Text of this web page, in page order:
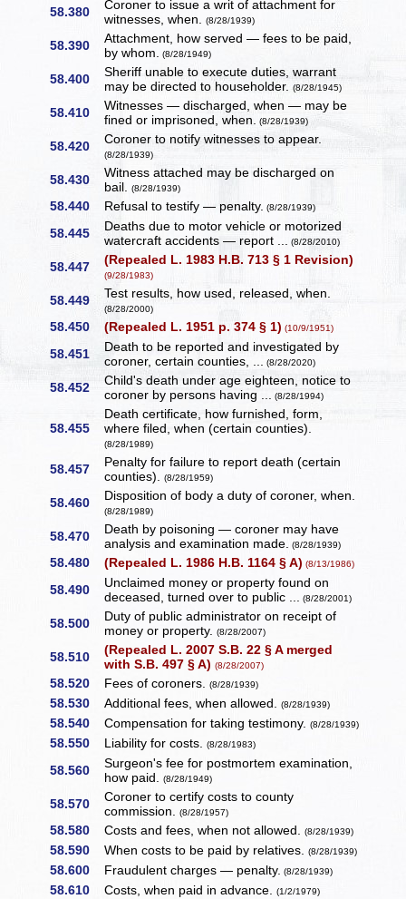
58.380
Coroner to issue a writ of attachment for
witnesses, when.(8/28/1939)
58.390
Attachment, how served — fees to be paid,
by whom. (8/28/1949)
58.400
Sheriff unable to execute duties, warrant
may be directed to householder.(8/28/1945)
58.410
Witnesses — discharged, when — may be
fined or imprisoned, when. (8/28/1939)
58.420 Coroner to notify witnesses to appear.
(8/28/1939)
58.430
Witness attached may be discharged on
bail.(8/28/1939)
58.440 Refusal to testify — penalty. (8/28/1939)
58.445
Deaths due to motor vehicle or motorized
watercraft accidents — report ... (8/28/2010)
58.447 (Repealed L. 1983 H.B. 713 § 1 Revision)
(9/28/1983)
58.449 Test results, how used, released, when.
(8/28/2000)
58.450 (Repealed L. 1951 p. 374 § 1) (10/9/1951)
58.451
Death to be reported and investigated by
coroner, certain counties, ... (8/28/2020)
58.452
Child's death under age eighteen, notice to
coroner by persons having ... (8/28/1994)
58.455
Death certificate, how furnished, form,
where filed, when (certain counties).
(8/28/1989)
58.457
Penalty for failure to report death (certain
counties).(8/28/1959)
58.460 Disposition of body a duty of coroner, when.
(8/28/1989)
58.470
Death by poisoning — coroner may have
analysis and examination made. (8/28/1939)
58.480 (Repealed L. 1986 H.B. 1164 § A) (8/13/1986)
58.490
Unclaimed money or property found on
deceased, turned over to public ... (8/28/2001)
58.500
Duty of public administrator on receipt of
money or property.(8/28/2007)
58.510
(Repealed L. 2007 S.B. 22 § A merged
with S.B. 497 § A)(8/28/2007)
58.520 Fees of coroners.(8/28/1939)
58.530 Additional fees, when allowed.(8/28/1939)
58.540 Compensation for taking testimony.(8/28/1939)
58.550 Liability for costs.(8/28/1983)
58.560
Surgeon's fee for postmortem examination,
how paid.(8/28/1949)
58.570
Coroner to certify costs to county
commission.(8/28/1957)
58.580 Costs and fees, when not allowed.(8/28/1939)
58.590 When costs to be paid by relatives.(8/28/1939)
58.600 Fraudulent charges — penalty. (8/28/1939)
58.610 Costs, when paid in advance.(1/2/1979)